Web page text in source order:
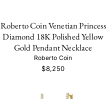
Roberto Coin Venetian Princess
Diamond 18K Polished Yellow
Gold Pendant Necklace
Roberto Coin
$8,250